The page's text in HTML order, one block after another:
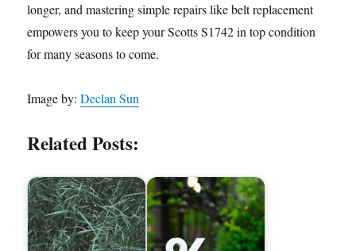
longer, and mastering simple repairs like belt replacement
empowers you to keep your Scotts S1742 in top condition
for many seasons to come.
Image by:Declan Sun
Related Posts: